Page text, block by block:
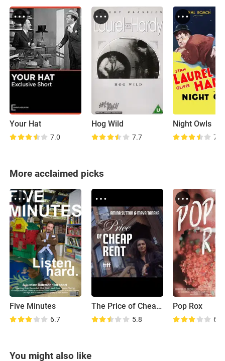
Your Hat
7.0
Hog Wild
7.7
Night Owls
7.5
More acclaimed picks
Five Minutes
6.7
The Price of Cheap Rent
5.8
Pop Rox
6.5
You might also like